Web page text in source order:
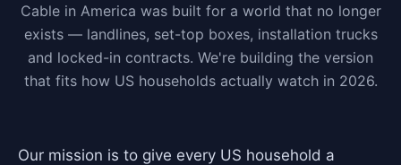
Cable in America was built for a world that no longer
exists — landlines, set-top boxes, installation trucks
and locked-in contracts. We're building the version
that fits how US households actually watch in 2026.
Our mission is to give every US household a